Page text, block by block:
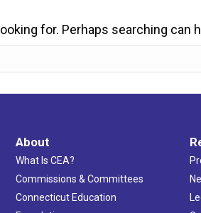
for. Perhaps searching can
About
What Is CEA?
Commissions & Committees
Connecticut Education